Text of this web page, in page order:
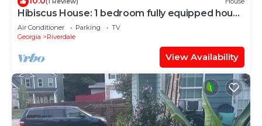
Hibiscus House: 1 bedroom fully equipped house
Riverdale with HVAC.
Air Conditioner Parking
TV
Georgia
Riverdale
View Availability